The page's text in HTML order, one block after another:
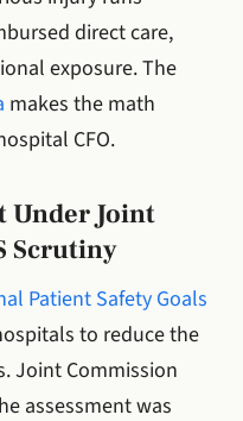
direct care,
exposure. The
makes the math
CFO.
Under Joint
Scrutiny
Patient Safety Goals
to reduce the
Joint Commission
assessment was